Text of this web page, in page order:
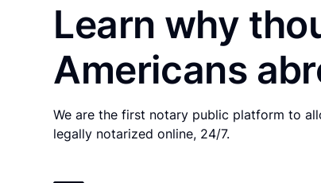
Learn why
Americans
We are the first notary public platform to
legally notarized online, 24/7.